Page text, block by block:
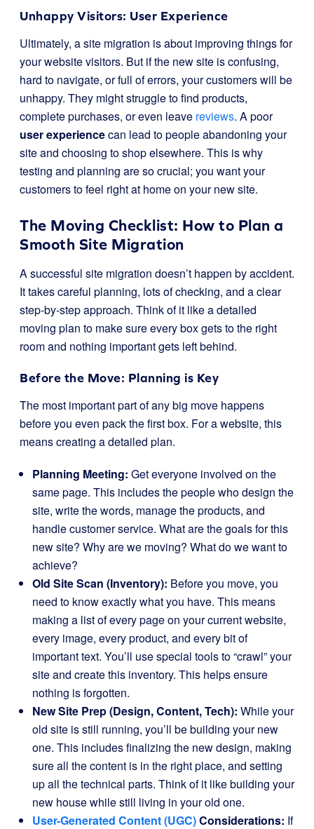
Unhappy Visitors: User Experience
Ultimately, a site migration is about improving things for
your website visitors. But if the new site is confusing,
hard to navigate, or full of errors, your customers will be
unhappy. They might struggle to find products,
complete purchases, or even leave reviews. A poor
user experiencecan lead to people abandoning your
site and choosing to shop elsewhere. This is why
testing and planning are so crucial; you want your
customers to feel right at home on your new site.
The Moving Checklist: How to Plan a
Smooth Site Migration
A successful site migration doesn’t happen by accident.
It takes careful planning, lots of checking, and a clear
step-by-step approach. Think of it like a detailed
moving plan to make sure every box gets to the right
room and nothing important gets left behind.
Before the Move: Planning is Key
The most important part of any big move happens
before you even pack the first box. For a website, this
means creating a detailed plan.
Planning Meeting: Get everyone involved on the
same page. This includes the people who design the
site, write the words, manage the products, and
handle customer service. What are the goals for this
new site? Why are we moving? What do we want to
achieve?
Old Site Scan (Inventory): Before you move, you
need to know exactly what you have. This means
making a list of every page on your current website,
every image, every product, and every bit of
important text. You’ll use special tools to “crawl” your
site and create this inventory. This helps ensure
nothing is forgotten.
New Site Prep (Design, Content, Tech): While your
old site is still running, you’ll be building your new
one. This includes finalizing the new design, making
sure all the content is in the right place, and setting
up all the technical parts. Think of it like building your
new house while still living in your old one.
User-Generated Content (UGC)Considerations: If